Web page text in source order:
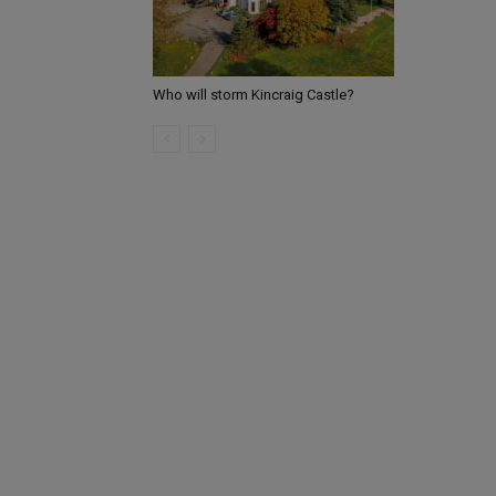
Who will storm Kincraig Castle?